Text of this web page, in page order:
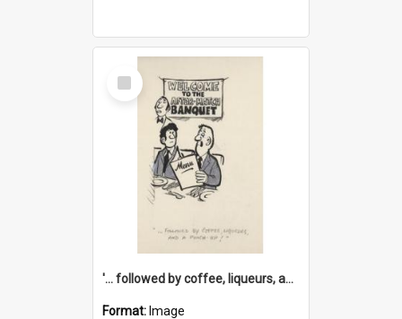
Select
Item
'... followed by coffee, liqueurs, and a punch-up!'
Format: Image